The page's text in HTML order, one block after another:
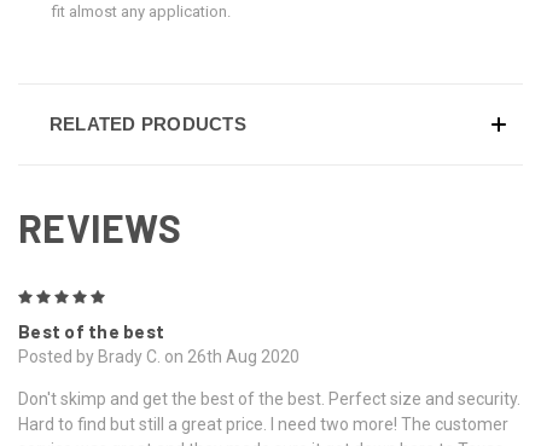
fit almost any application.
RELATED PRODUCTS
REVIEWS
Best of the best
Posted by Brady C. on 26th Aug 2020
Don't skimp and get the best of the best. Perfect size and security.
Hard to find but still a great price. I need two more! The customer